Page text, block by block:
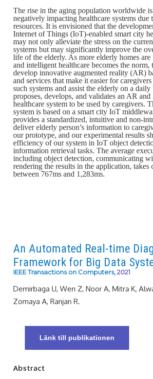
The rise in the aging population worldwide
negatively impacting healthcare systems due
resources. It is envisioned that the
Internet of Things (IoT)-enabled smart city
may not only alleviate the stress on the
systems but may significantly improve the
life of the elderly. As more elderly homes
and intelligent healthcare becomes the norm,
develop innovative augmented reality (AR)
and services that make it easier for
such systems and assist the elderly on a
proposes, develops, and validates an AR and
healthcare system to be used by caregivers.
system is based on a smart city IoT
provides a standardized, intuitive and non-
deliver elderly person’s information to
our prototype, and our experimental results
efficiency of our system in IoT object
information retrieval tasks. The average
including object detection, communicating
rendering the results in the application, takes
between 767ms and 1,283ms.
An Automated Real-time
Framework for Big Data
IEEE Transactions on Computers, 2021
Demirbaga U, Wen Z, Noor A, Mitra K,
Zomaya A, Ranjan R.
Länk till publikationen
Abstract